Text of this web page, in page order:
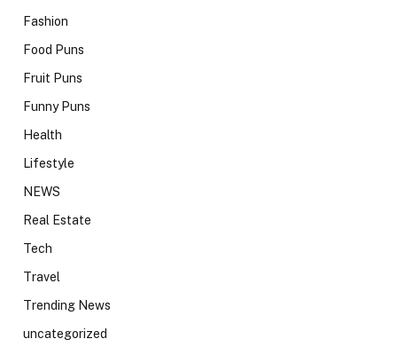
Fashion
Food Puns
Fruit Puns
Funny Puns
Health
Lifestyle
NEWS
Real Estate
Tech
Travel
Trending News
uncategorized